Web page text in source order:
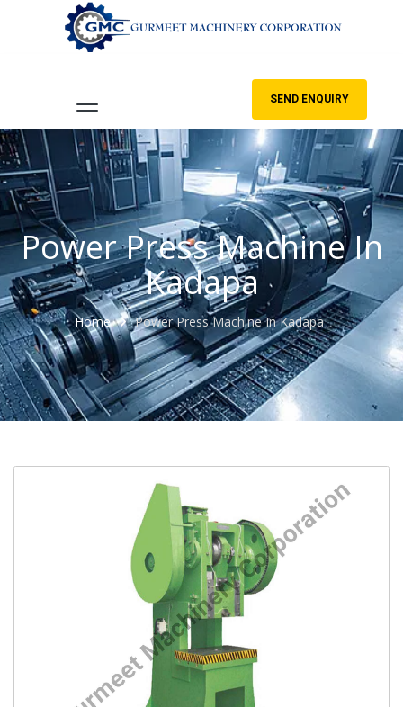
SEND ENQUIRY
Power Press Machine In
Kadapa
Home Power Press Machine In Kadapa